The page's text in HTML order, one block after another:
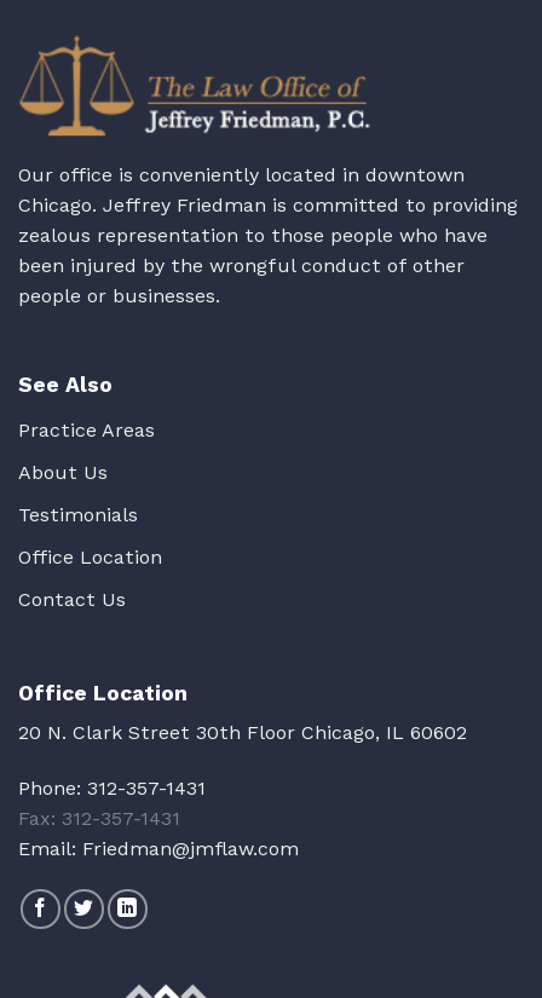
Our office is conveniently located in downtown
Chicago. Jeffrey Friedman is committed to providing
zealous representation to those people who have
been injured by the wrongful conduct of other
people or businesses.
See Also
Practice Areas
About Us
Testimonials
Office Location
Contact Us
Office Location
20 N. Clark Street 30th Floor Chicago, IL 60602
Phone: 312-357-1431
Fax: 312-357-1431
Email: Friedman@jmflaw.com